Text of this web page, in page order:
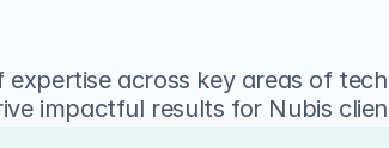
across key areas of
impactful results for Nubis